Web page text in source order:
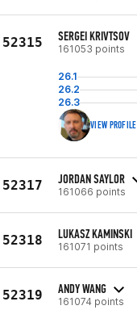
52315 SERGEI KRIVTSOV
161053 points
26.1
26.2
26.3
VIEW PROFILE
52317 JORDAN SAYLOR
161066 points
52318 LUKASZ KAMINSKI
161071 points
52319 ANDY WANG
161074 points